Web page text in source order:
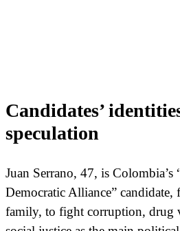
Candidates’
speculation
Juan Serrano, 47, is Colombia’s
Democratic Alliance”
family, to fight corruption, drug